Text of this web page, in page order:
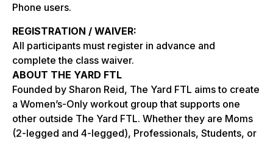
Phone users.
REGISTRATION / WAIVER:
All participants must register in advance and
complete the class waiver.
ABOUT THE YARD FTL
Founded by Sharon Reid, The Yard FTL aims to create
a Women’s-Only workout group that supports one
other outside The Yard FTL. Whether they are Moms
(2-legged and 4-legged), Professionals, Students, or